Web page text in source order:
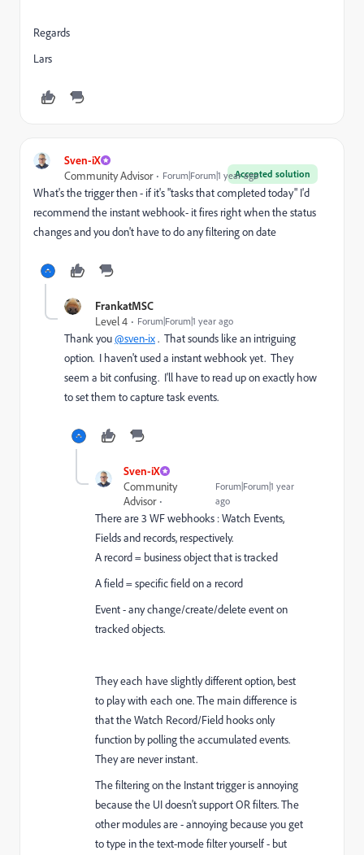
Regards
Lars
Sven-iX
Accepted solution
Community Advisor Forum|Forum|1 year ago
What's the trigger then - if it's "tasks that completed today" I'd
recommend the instant webhook- it fires right when the status
changes and you don't have to do any filtering on date
FrankatMSC
Level 4
Forum|Forum|1 year ago
Thank you@sven-ix. That sounds like an intriguing
option. I haven't used a instant webhook yet. They
seem a bit confusing. I'll have to read up on exactly how
to set them to capture task events.
Sven-iX
Community
Advisor
Forum|Forum|1 year
ago
There are 3 WF webhooks : Watch Events,
Fields and records, respectively.
A record = business object that is tracked
A field = specific field on a record
Event - any change/create/delete event on
tracked objects.
They each have slightly different option, best
to play with each one. The main difference is
that the Watch Record/Field hooks only
function by polling the accumulated events.
They are never instant.
The filtering on the Instant trigger is annoying
because the UI doesn't support OR filters. The
other modules are - annoying because you get
to type in the text-mode filter yourself - but